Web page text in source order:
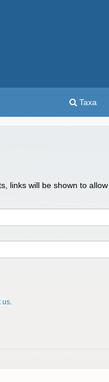
Taxa
links will be shown to
us.